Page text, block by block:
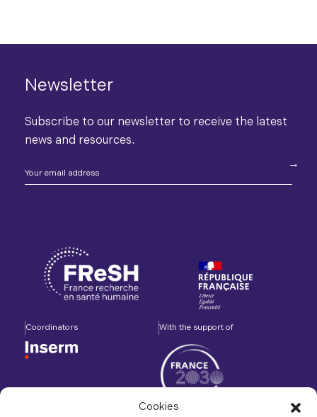
Cookies
Newsletter
Subscribe to our newsletter to receive the latest
news and resources.
Coordinators With the support of